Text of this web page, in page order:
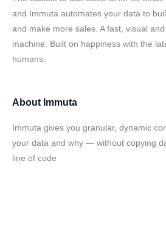
and Immuta automates your data to
and make more sales. A fast, visual
machine. Built on happiness with the
humans.
About Immuta
Immuta gives you granular, dynamic
your data and why — without copying
line of code